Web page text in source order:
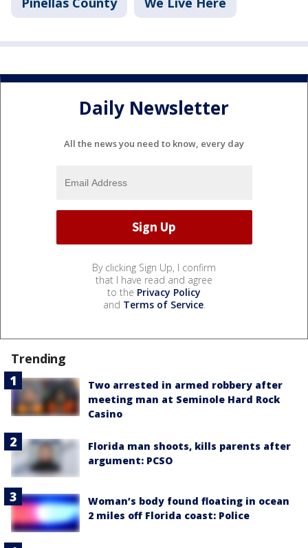
Daily Newsletter
All the news you need to know, every day
By clicking Sign Up, I confirm
that I have read and agree
to the Privacy Policy
and Terms of Service.
Trending
Two arrested in armed robbery after
meeting man at Seminole Hard Rock
Casino
Florida man shoots, kills parents after
argument: PCSO
Woman’s body found floating in ocean
2 miles off Florida coast: Police